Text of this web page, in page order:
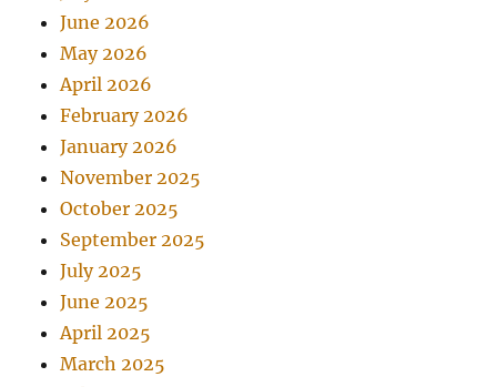
June 2026
May 2026
April 2026
February 2026
January 2026
November 2025
October 2025
September 2025
July 2025
June 2025
April 2025
March 2025